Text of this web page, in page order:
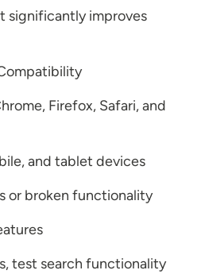
significantly improves
Firefox, Safari, and
and tablet devices
or broken functionality
test search functionality